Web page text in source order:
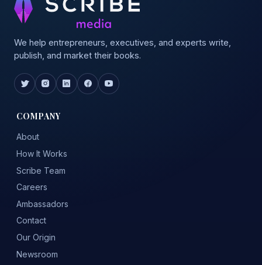
We help entrepreneurs, executives, and experts write,
publish, and market their books.
COMPANY
About
How It Works
Scribe Team
Careers
Ambassadors
Contact
Our Origin
Newsroom